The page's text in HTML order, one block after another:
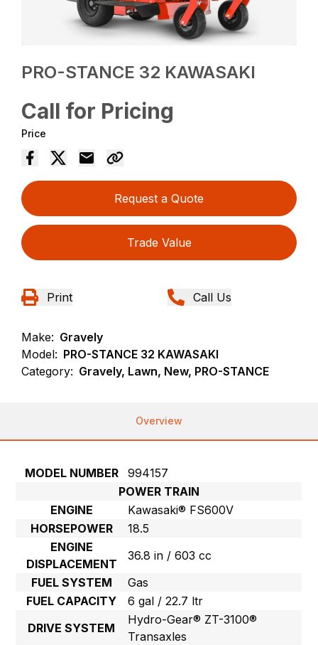
PRO-STANCE 32 KAWASAKI
Call for Pricing
Price
Request a Quote
Trade Value
Print Call Us
Make: Gravely
Model: PRO-STANCE 32 KAWASAKI
Category: Gravely, Lawn, New, PRO-STANCE
Overview
MODEL NUMBER
994157
POWER TRAIN
ENGINE
Kawasaki® FS600V
HORSEPOWER
18.5
ENGINE
DISPLACEMENT
36.8 in / 603 cc
FUEL SYSTEM
Gas
FUEL CAPACITY
6 gal / 22.7 ltr
DRIVE SYSTEM
Hydro-Gear® ZT-3100®
Transaxles